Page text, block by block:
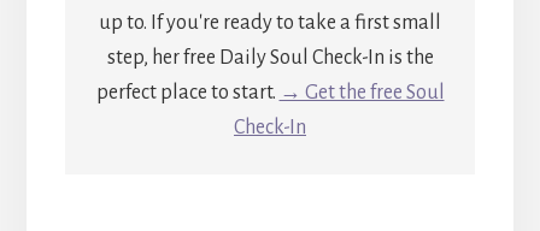
up to. If you're ready to take a first small
step, her free Daily Soul Check-In is the
perfect place to start. → Get the free Soul
Check-In